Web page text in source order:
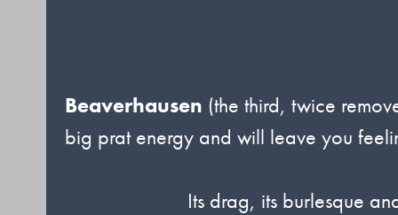
Beaverhausen (the third, twice
big prat energy and will leave you
Its drag, its burlesque